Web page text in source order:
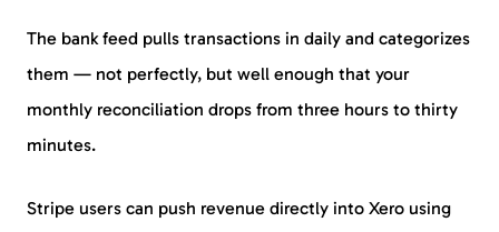
The bank feed pulls transactions in daily and categorizes
them — not perfectly, but well enough that your
monthly reconciliation drops from three hours to thirty
minutes.
Stripe users can push revenue directly into Xero using